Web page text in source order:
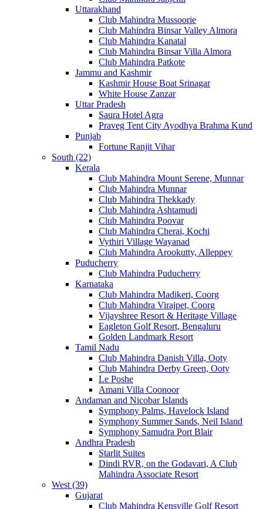
Uttarakhand
Club Mahindra Mussoorie
Club Mahindra Binsar Valley Almora
Club Mahindra Kanatal
Club Mahindra Binsar Villa Almora
Club Mahindra Patkote
Jammu and Kashmir
Kashmir House Boat Srinagar
White House Zanzar
Uttar Pradesh
Saura Hotel Agra
Praveg Tent City Ayodhya Brahma Kund
Punjab
Fortune Ranjit Vihar
South (22)
Kerala
Club Mahindra Mount Serene, Munnar
Club Mahindra Munnar
Club Mahindra Thekkady
Club Mahindra Ashtamudi
Club Mahindra Poovar
Club Mahindra Cherai, Kochi
Vythiri Village Wayanad
Club Mahindra Arookutty, Alleppey
Puducherry
Club Mahindra Puducherry
Karnataka
Club Mahindra Madikeri, Coorg
Club Mahindra Virajpet, Coorg
Vijayshree Resort & Heritage Village
Eagleton Golf Resort, Bengaluru
Golden Landmark Resort
Tamil Nadu
Club Mahindra Danish Villa, Ooty
Club Mahindra Derby Green, Ooty
Le Poshe
Amani Villa Coonoor
Andaman and Nicobar Islands
Symphony Palms, Havelock Island
Symphony Summer Sands, Neil Island
Symphony Samudra Port Blair
Andhra Pradesh
Starlit Suites
Dindi RVR, on the Godavari, A Club
Mahindra Associate Resort
West (39)
Gujarat
Club Mahindra Kensville Golf Resort